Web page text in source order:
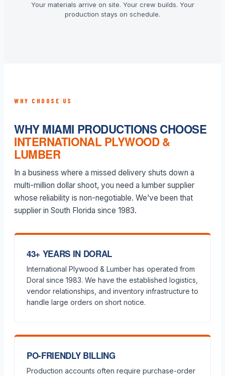
Your materials arrive on site. Your crew builds. Your
production stays on schedule.
WHY CHOOSE US
WHY MIAMI PRODUCTIONS CHOOSE
INTERNATIONAL PLYWOOD &
LUMBER
In a business where a missed delivery shuts down a
multi-million dollar shoot, you need a lumber supplier
whose reliability is non-negotiable. We’ve been that
supplier in South Florida since 1983.
43+ YEARS IN DORAL
International Plywood & Lumber has operated from
Doral since 1983. We have the established logistics,
vendor relationships, and inventory infrastructure to
handle large orders on short notice.
PO-FRIENDLY BILLING
Production accounts often require purchase-order